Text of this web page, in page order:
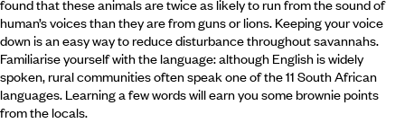
found that these animals are twice as likely to run from the sound of
human’s voices than they are from guns or lions. Keeping your voice
down is an easy way to reduce disturbance throughout savannahs.
Familiarise yourself with the language: although English is widely
spoken, rural communities often speak one of the 11 South African
languages. Learning a few words will earn you some brownie points
from the locals.